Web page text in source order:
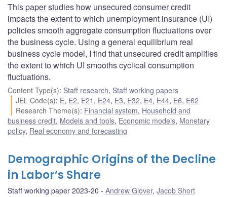
This paper studies how unsecured consumer credit
impacts the extent to which unemployment insurance (UI)
policies smooth aggregate consumption fluctuations over
the business cycle. Using a general equilibrium real
business cycle model, I find that unsecured credit amplifies
the extent to which UI smooths cyclical consumption
fluctuations.
Content Type(s): Staff research, Staff working papers
JEL Code(s): E, E2, E21 , E24, E3, E32, E4, E44, E6, E62
Research Theme(s): Financial system, Household and
business credit, Models and tools, Economic models, Monetary
policy, Real economy and forecasting
Demographic Origins of the Decline
in Labor’s Share
Staff working paper 2023-20 Andrew Glover, Jacob Short